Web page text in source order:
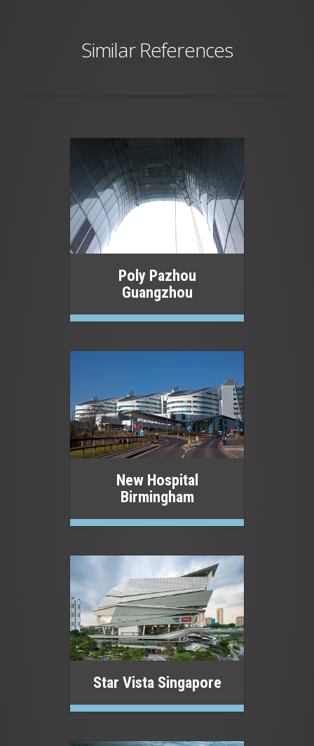
Similar References
Poly Pazhou
Guangzhou
New Hospital
Birmingham
Star Vista Singapore